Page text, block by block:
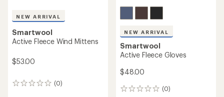
NEW ARRIVAL
Smartwool
Active Fleece Wind Mittens
$53.00
(0)
0
NEW ARRIVAL
Smartwool
Active Fleece Gloves
$48.00
(0)
0